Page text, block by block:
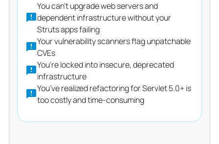
You can’t upgrade web servers and
dependent infrastructure without your
Struts apps failing
Your vulnerability scanners flag unpatchable
CVEs
You're locked into insecure, deprecated
infrastructure
You’ve realized refactoring for Servlet 5.0+ is
too costly and time-consuming